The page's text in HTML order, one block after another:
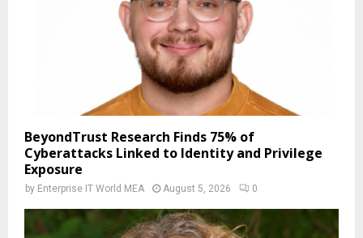
BeyondTrust Research Finds 75% of
Cyberattacks Linked to Identity and Privilege
Exposure
by Enterprise IT World MEA August 5, 2026 0